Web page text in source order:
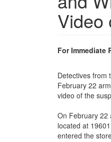
Video
For Immediate
Detectives from
February 22
video of the
On February 22
located at
entered the